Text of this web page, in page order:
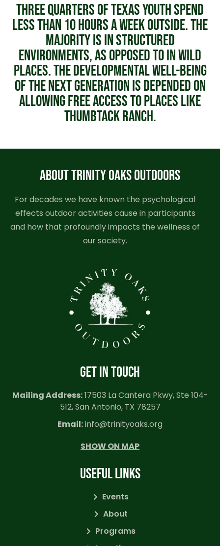
Three quarters of Texas youth spend
less than 10 hours a week outside. The
majority is in structured
environments, as opposed to in wild
places. The developmental well-being
of the next generation is depended on
allowing free access to places like
Thumbtack Ranch.
ABOUT TRINITY OAKS OUTDOORS
For decades we have known the psychological
effects outdoor activities cause in participants
and how that profoundly impacts the wellness of
our society.
GET IN TOUCH
Mailing Address:17503 La Cantera Pkwy, Ste 104-
512, San Antonio, TX 78257
Email:info@trinityoaks.org
SHOW ON MAP
USEFUL LINKS
Events
About
Programs